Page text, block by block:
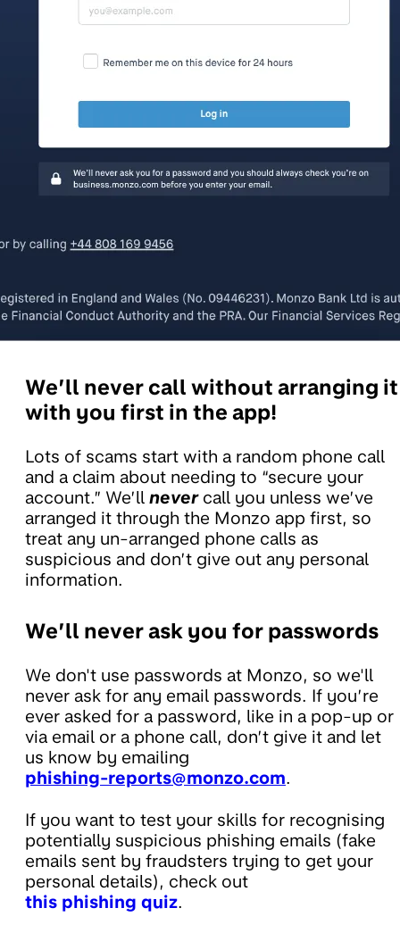
We’ll never call without arranging it
with you first in the app!
Lots of scams start with a random phone call
and a claim about needing to “secure your
account.” We’ll nevercall you unless we’ve
arranged it through the Monzo app first, so
treat any un-arranged phone calls as
suspicious and don’t give out any personal
information.
We’ll never ask you for passwords
We don't use passwords at Monzo, so we'll
never ask for any email passwords. If you’re
ever asked for a password, like in a pop-up or
via email or a phone call, don’t give it and let
us know by emailing
phishing-reports@monzo.com.
If you want to test your skills for recognising
potentially suspicious phishing emails (fake
emails sent by fraudsters trying to get your
personal details), check out
this phishing quiz.